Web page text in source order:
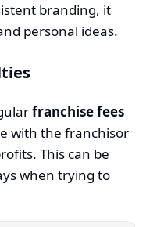
branding, it
personal ideas.
franchise fees
with the franchisor
This can be
when trying to